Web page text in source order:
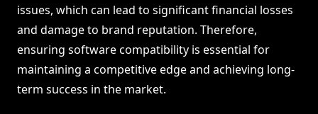
issues, which can lead to significant financial losses
and damage to brand reputation. Therefore,
ensuring software compatibility is essential for
maintaining a competitive edge and achieving long-
term success in the market.